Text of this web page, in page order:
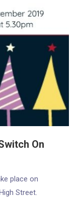
On
place on
Street.